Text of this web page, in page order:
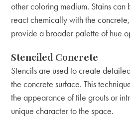
other coloring medium. Stains
react chemically with the
provide a broader palette of hue
Stenciled Concrete
Stencils are used to create
the concrete surface. This
the appearance of tile grouts or
unique character to the space.